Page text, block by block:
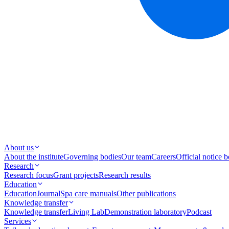
About us
About the instituteGoverning bodiesOur teamCareersOfficial notice
Research
Research focusGrant projectsResearch results
Education
EducationJournalSpa care manualsOther publications
Knowledge transfer
Knowledge transferLiving LabDemonstration laboratoryPodcast
Services